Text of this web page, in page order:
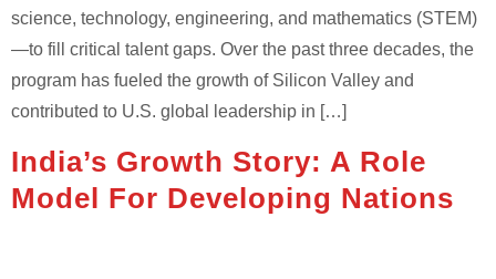
science, technology, engineering, and mathematics (STEM)
—to fill critical talent gaps. Over the past three decades, the
program has fueled the growth of Silicon Valley and
contributed to U.S. global leadership in […]
India’s Growth Story: A Role
Model For Developing Nations